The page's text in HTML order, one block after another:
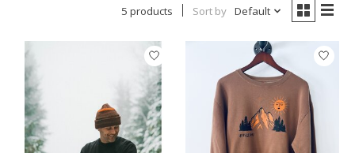
5 products Sort by Default